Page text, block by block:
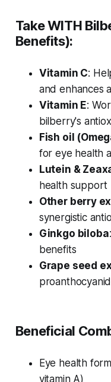
Take WITH
Benefits):
Vitamin C:
and enhances
Vitamin E:
bilberry's
Fish oil
for eye health
Lutein &
health support
Other berry
synergistic
Ginkgo biloba
benefits
Grape seed
Beneficial
Eye health
vitamin A)